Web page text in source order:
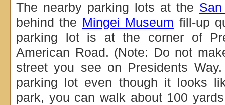
The nearby parking lots at the
behind the Mingei Museum fill-up
parking lot is at the corner of
American Road. (Note: Do not
street you see on Presidents
parking lot even though it looks
park, you can walk about 100